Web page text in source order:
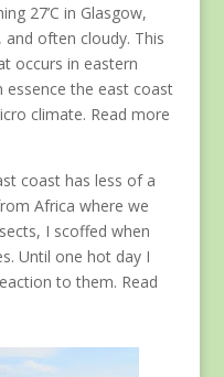
27’C in Glasgow,
often cloudy. This
occurs in eastern
essence the east coast
climate. Read more
coast has less of a
Africa where we
I scoffed when
Until one hot day I
to them. Read